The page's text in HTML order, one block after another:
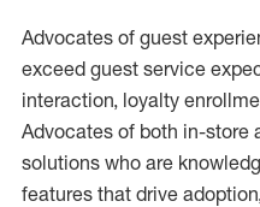
Advocates of guest
exceed guest service
interaction, loyalty
Advocates of both in-store
solutions who are
features that drive